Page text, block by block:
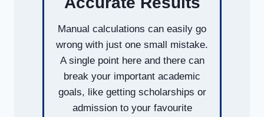
Manual calculations can easily go
wrong with just one small mistake.
A single point here and there can
break your important academic
goals, like getting scholarships or
admission to your favourite